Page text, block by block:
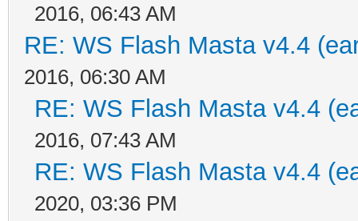
2016, 06:43 AM
RE: WS Flash Masta v4.4
2016, 06:30 AM
RE: WS Flash Masta v4.4
2016, 07:43 AM
RE: WS Flash Masta v4.4
2020, 03:36 PM